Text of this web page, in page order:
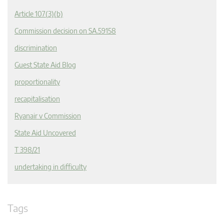
Article 107(3)(b)
Commission decision on SA.59158
discrimination
Guest State Aid Blog
proportionality
recapitalisation
Ryanair v Commission
State Aid Uncovered
T 398/21
undertaking in difficulty
Tags